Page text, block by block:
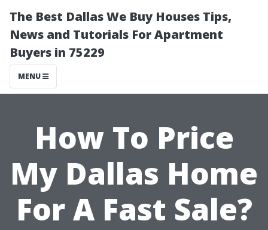
The Best Dallas We Buy Houses Tips,
News and Tutorials For Apartment
Buyers in 75229
MENU
How To Price
My Dallas Home
For A Fast Sale?